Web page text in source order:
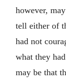
however,
tell either of
had not
what they
may be that